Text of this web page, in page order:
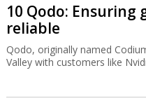
10 Qodo: Ensuring
reliable
Qodo, originally named
Valley with customers like